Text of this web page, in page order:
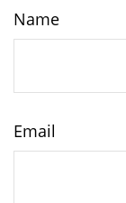
Name
Email